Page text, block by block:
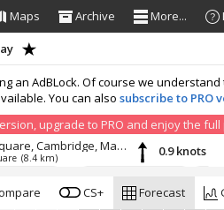
Maps Archive More...
an AdBLock. Of course we
You can also subscribe to PRO
upgrade to PRO and enjoy the
Central Square, Cambridge, Massachusetts
(8.4 km) 0.9 knots
CS+ Forecast